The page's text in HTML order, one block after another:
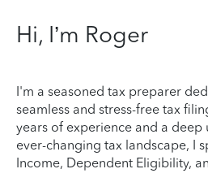
Hi, I’m Roger
I'm a seasoned tax preparer
seamless and stress-free tax
years of experience and a
ever-changing tax landscape, I
Income, Dependent Eligibility,